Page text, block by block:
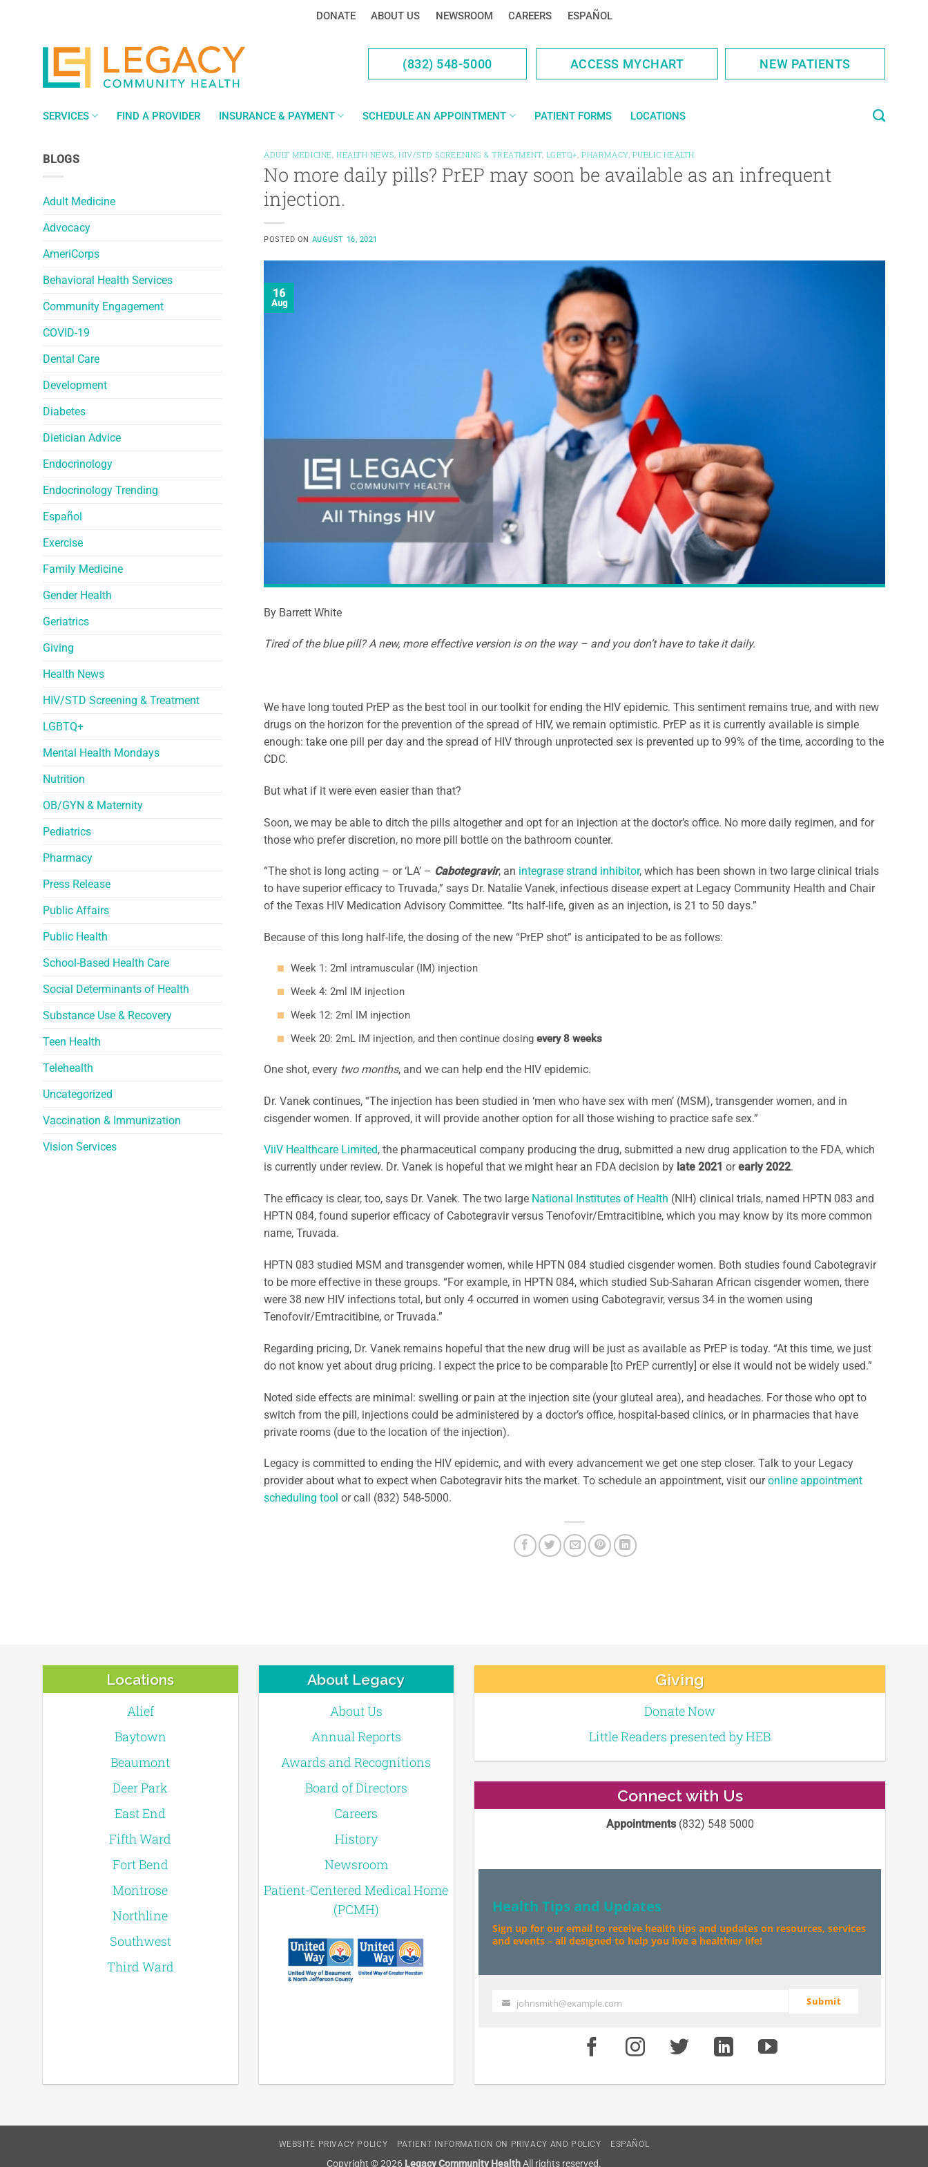
DONATE ABOUT US NEWSROOM CAREERS ESPAÑOL
(832) 548-5000 ACCESS MYCHART NEW PATIENTS
SERVICES FIND A PROVIDER INSURANCE & PAYMENT SCHEDULE AN APPOINTMENT PATIENT FORMS LOCATIONS
BLOGS
Adult Medicine
Advocacy
AmeriCorps
Behavioral Health Services
Community Engagement
COVID-19
Dental Care
Development
Diabetes
Dietician Advice
Endocrinology
Endocrinology Trending
Español
Exercise
Family Medicine
Gender Health
Geriatrics
Giving
Health News
HIV/STD Screening & Treatment
LGBTQ+
Mental Health Mondays
Nutrition
OB/GYN & Maternity
Pediatrics
Pharmacy
Press Release
Public Affairs
Public Health
School-Based Health Care
Social Determinants of Health
Substance Use & Recovery
Teen Health
Telehealth
Uncategorized
Vaccination & Immunization
Vision Services
ADULT MEDICINE, HEALTH NEWS,HIV/STD SCREENING & TREATMENT, LGBTQ+,PHARMACY, PUBLIC HEALTH
No more daily pills? PrEP may soon be available as an infrequent
injection.
POSTED ON AUGUST 16, 2021
16
Aug
By Barrett White
Tired of the blue pill? A new, more effective version is on the way – and you don’t have to take it daily.
We have long touted PrEP as the best tool in our toolkit for ending the HIV epidemic. This sentiment remains true, and with new
drugs on the horizon for the prevention of the spread of HIV, we remain optimistic. PrEP as it is currently available is simple
enough: take one pill per day and the spread of HIV through unprotected sex is prevented up to 99% of the time, according to the
CDC.
But what if it were even easier than that?
Soon, we may be able to ditch the pills altogether and opt for an injection at the doctor’s office. No more daily regimen, and for
those who prefer discretion, no more pill bottle on the bathroom counter.
“The shot is long acting – or ‘LA’ – Cabotegravir, an integrase strand inhibitor, which has been shown in two large clinical trials
to have superior efficacy to Truvada,” says Dr. Natalie Vanek, infectious disease expert at Legacy Community Health and Chair
of the Texas HIV Medication Advisory Committee. “Its half-life, given as an injection, is 21 to 50 days.”
Because of this long half-life, the dosing of the new “PrEP shot” is anticipated to be as follows:
Week 1: 2ml intramuscular (IM) injection
Week 4: 2ml IM injection
Week 12: 2ml IM injection
Week 20: 2mL IM injection, and then continue dosing every 8 weeks
One shot, every two months, and we can help end the HIV epidemic.
Dr. Vanek continues, “The injection has been studied in ‘men who have sex with men’ (MSM), transgender women, and in
cisgender women. If approved, it will provide another option for all those wishing to practice safe sex.”
ViiV Healthcare Limited, the pharmaceutical company producing the drug, submitted a new drug application to the FDA, which
is currently under review. Dr. Vanek is hopeful that we might hear an FDA decision by late 2021 orearly 2022.
The efficacy is clear, too, says Dr. Vanek. The two large National Institutes of Health (NIH) clinical trials, named HPTN 083 and
HPTN 084, found superior efficacy of Cabotegravir versus Tenofovir/Emtracitibine, which you may know by its more common
name, Truvada.
HPTN 083 studied MSM and transgender women, while HPTN 084 studied cisgender women. Both studies found Cabotegravir
to be more effective in these groups. “For example, in HPTN 084, which studied Sub-Saharan African cisgender women, there
were 38 new HIV infections total, but only 4 occurred in women using Cabotegravir, versus 34 in the women using
Tenofovir/Emtracitibine, or Truvada.”
Regarding pricing, Dr. Vanek remains hopeful that the new drug will be just as available as PrEP is today. “At this time, we just
do not know yet about drug pricing. I expect the price to be comparable [to PrEP currently] or else it would not be widely used.”
Noted side effects are minimal: swelling or pain at the injection site (your gluteal area), and headaches. For those who opt to
switch from the pill, injections could be administered by a doctor’s office, hospital-based clinics, or in pharmacies that have
private rooms (due to the location of the injection).
Legacy is committed to ending the HIV epidemic, and with every advancement we get one step closer. Talk to your Legacy
provider about what to expect when Cabotegravir hits the market. To schedule an appointment, visit ouronline appointment
scheduling tool or call (832) 548-5000.
Locations
Alief
Baytown
Beaumont
Deer Park
East End
Fifth Ward
Fort Bend
Montrose
Northline
Southwest
Third Ward
About Legacy
About Us
Annual Reports
Awards and Recognitions
Board of Directors
Careers
History
Newsroom
Patient-Centered Medical Home
(PCMH)
Giving
Donate Now
Little Readers presented by HEB
Connect with Us
Appointments(832) 548 5000
Health Tips and Updates
Sign up for our email to receive health tips and updates on resources, services
and events – all designed to help you live a healthier life!
Your johnsmith@example.com Submit
WEBSITE PRIVACY POLICY PATIENT INFORMATION ON PRIVACY AND POLICY ESPAÑOL
Copyright © 2026 Legacy Community HealthAll rights reserved.